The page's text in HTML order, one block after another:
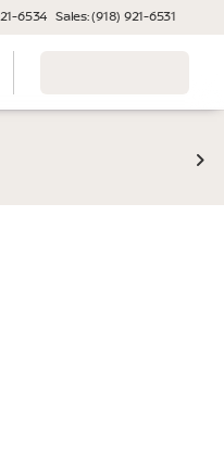
6534 Sales: (918) 921-6531